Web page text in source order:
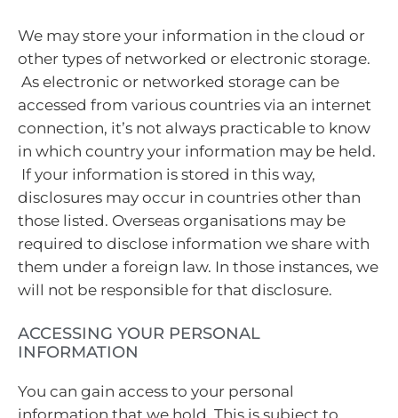
We may store your information in the cloud or
other types of networked or electronic storage.
As electronic or networked storage can be
accessed from various countries via an internet
connection, it’s not always practicable to know
in which country your information may be held.
If your information is stored in this way,
disclosures may occur in countries other than
those listed. Overseas organisations may be
required to disclose information we share with
them under a foreign law. In those instances, we
will not be responsible for that disclosure.
ACCESSING YOUR PERSONAL
INFORMATION
You can gain access to your personal
information that we hold. This is subject to